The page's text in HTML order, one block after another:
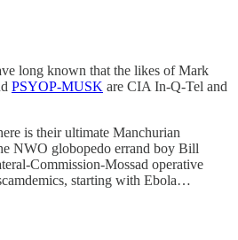
long known that the likes of Mark
PSYOP-MUSK are CIA In-Q-Tel and
is their ultimate Manchurian
NWO globopedo errand boy Bill
Commission-Mossad operative
starting with Ebola…